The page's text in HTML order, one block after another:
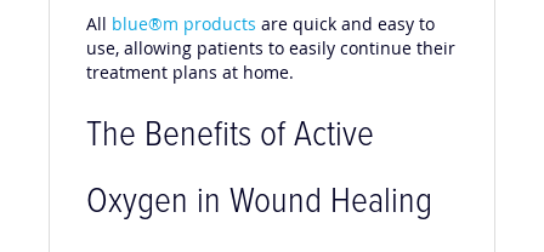
All blue®m products are quick and easy to
use, allowing patients to easily continue their
treatment plans at home.
The Benefits of Active
Oxygen in Wound Healing